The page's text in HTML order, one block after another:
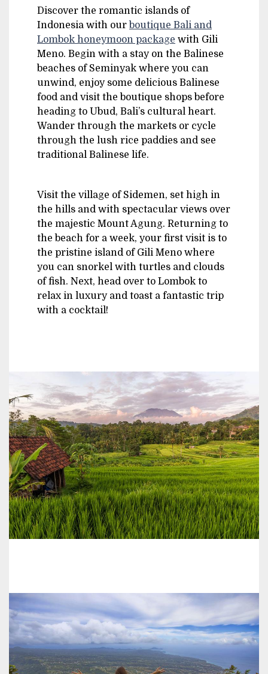
Discover the romantic islands of
Indonesia with our boutique Bali and
Lombok honeymoon package with Gili
Meno. Begin with a stay on the Balinese
beaches of Seminyak where you can
unwind, enjoy some delicious Balinese
food and visit the boutique shops before
heading to Ubud, Bali’s cultural heart.
Wander through the markets or cycle
through the lush rice paddies and see
traditional Balinese life.
Visit the village of Sidemen, set high in
the hills and with spectacular views over
the majestic Mount Agung. Returning to
the beach for a week, your first visit is to
the pristine island of Gili Meno where
you can snorkel with turtles and clouds
of fish. Next, head over to Lombok to
relax in luxury and toast a fantastic trip
with a cocktail!